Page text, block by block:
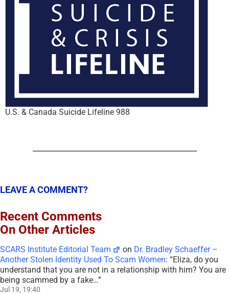
U.S. & Canada Suicide Lifeline 988
LEAVE A COMMENT?
Recent Comments
On Other Articles
SCARS Institute Editorial Team on Dr. Bradley Schaeffer –
Another Stolen Identity Used To Scam Women: “Eliza, do you
understand that you are not in a relationship with him? You are
being scammed by a fake…”
Jul 19, 19:40